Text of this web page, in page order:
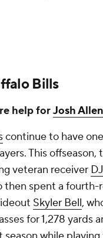
Bills
help forJosh Allen
continue to have
This offseason,
veteran receiver
then spent a
Skyler Bell,
for 1,278 yards